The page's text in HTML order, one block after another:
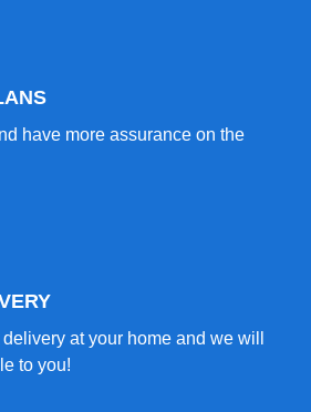
have more assurance on the
at your home and we will
to you!